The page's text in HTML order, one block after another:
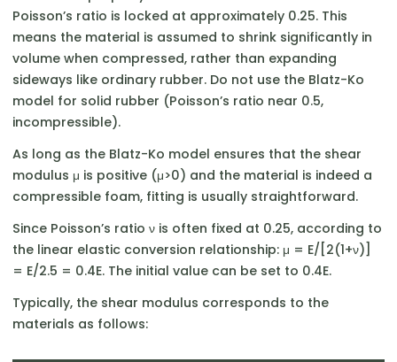
Poisson’s ratio is locked at approximately 0.25. This
means the material is assumed to shrink significantly in
volume when compressed, rather than expanding
sideways like ordinary rubber. Do not use the Blatz-Ko
model for solid rubber (Poisson’s ratio near 0.5,
incompressible).
As long as the Blatz-Ko model ensures that the shear
modulus μ is positive (μ>0) and the material is indeed a
compressible foam, fitting is usually straightforward.
Since Poisson’s ratio ν is often fixed at 0.25, according to
the linear elastic conversion relationship: μ = E/[2(1+ν)]
= E/2.5 = 0.4E. The initial value can be set to 0.4E.
Typically, the shear modulus corresponds to the
materials as follows: